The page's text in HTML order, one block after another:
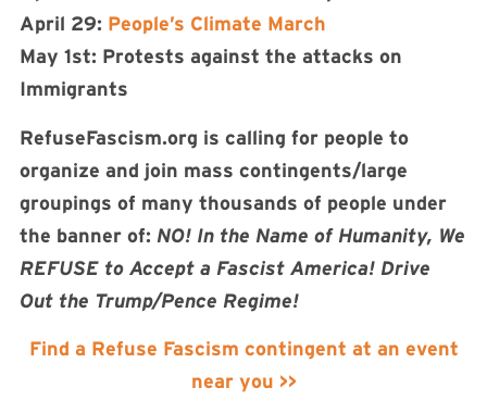
April 29: People’s Climate March
May 1st: Protests against the attacks on
Immigrants
RefuseFascism.org is calling for people to
organize and join mass contingents/large
groupings of many thousands of people under
the banner of: NO! In the Name of Humanity, We
REFUSE to Accept a Fascist America! Drive
Out the Trump/Pence Regime!
Find a Refuse Fascism contingent at an event
near you >>